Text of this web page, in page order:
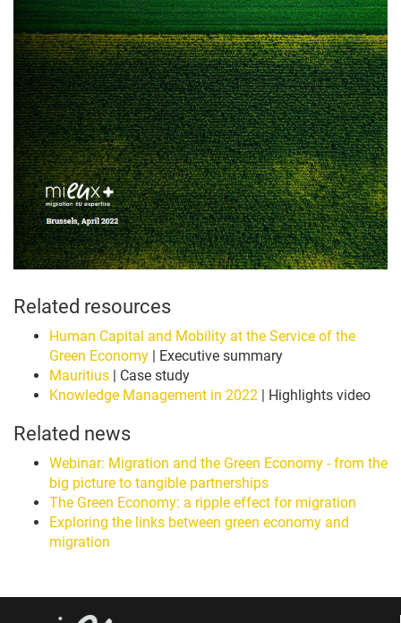
Related resources
Human Capital and Mobility at the Service of the
Green Economy | Executive summary
Mauritius | Case study
Knowledge Management in 2022 | Highlights video
Related news
Webinar: Migration and the Green Economy - from the
big picture to tangible partnerships
The Green Economy: a ripple effect for migration
Exploring the links between green economy and
migration